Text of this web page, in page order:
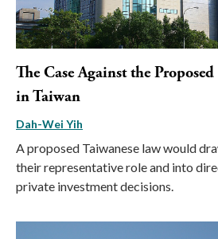
The Case Against the
in Taiwan
Dah-Wei Yih
A proposed Taiwanese law would
their representative role and into
private investment decisions.